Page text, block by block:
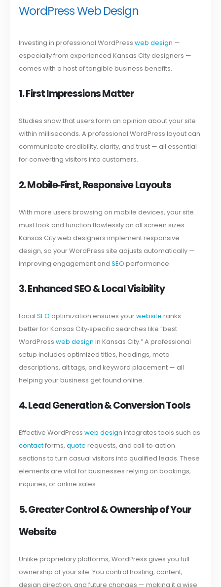
WordPress Web Design
Investing in professional WordPressweb design —
especially from experienced Kansas City designers —
comes with a host of tangible business benefits.
1. First Impressions Matter
Studies show that users form an opinion about your site
within milliseconds. A professional WordPress layout can
communicate credibility, clarity, and trust — all essential
for converting visitors into customers.
2. Mobile‑First, Responsive Layouts
With more users browsing on mobile devices, your site
must look and function flawlessly on all screen sizes.
Kansas City web designers implement responsive
design, so your WordPress site adjusts automatically —
improving engagement andSEO performance.
3. Enhanced SEO & Local Visibility
LocalSEO optimization ensures yourwebsite ranks
better for Kansas City‑specific searches like “best
WordPressweb design in Kansas City.” A professional
setup includes optimized titles, headings, meta
descriptions, alt tags, and keyword placement — all
helping your business get found online.
4. Lead Generation & Conversion Tools
Effective WordPressweb design integrates tools such as
contactforms,quote requests, and call‑to‑action
sections to turn casual visitors into qualified leads. These
elements are vital for businesses relying on bookings,
inquiries, or online sales.
5. Greater Control & Ownership of Your
Website
Unlike proprietary platforms, WordPress gives you full
ownership of your site. You control hosting, content,
design direction, and future changes — making it a wise